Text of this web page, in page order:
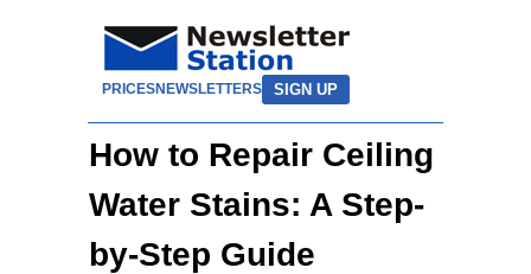
PRICESNEWSLETTERS SIGN UP
How to Repair Ceiling
Water Stains: A Step-
by-Step Guide